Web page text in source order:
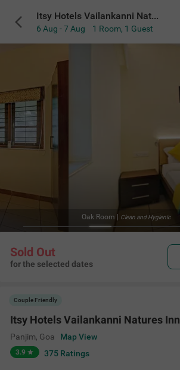
Itsy Hotels Vailankanni Natures Inn
6 Aug - 7 Aug 1 Room, 1 Guest
Oak Room|Clean and Hygienic
Sold Out
for the selected dates
Couple Friendly
Itsy Hotels Vailankanni Natures Inn
Panjim, Goa Map View
3.9 375 Ratings